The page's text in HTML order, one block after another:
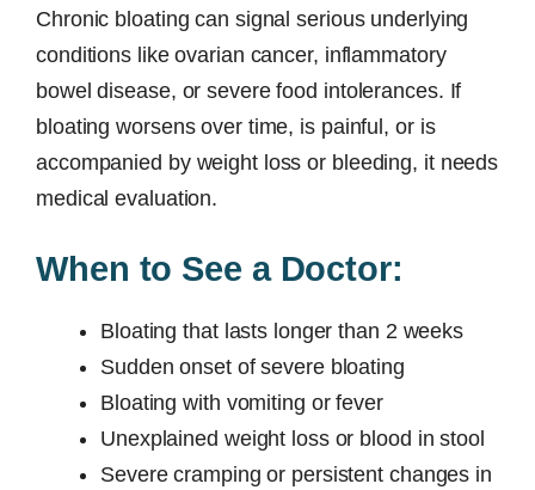
Chronic bloating can signal serious underlying
conditions like ovarian cancer, inflammatory
bowel disease, or severe food intolerances. If
bloating worsens over time, is painful, or is
accompanied by weight loss or bleeding, it needs
medical evaluation.
When to See a Doctor:
Bloating that lasts longer than 2 weeks
Sudden onset of severe bloating
Bloating with vomiting or fever
Unexplained weight loss or blood in stool
Severe cramping or persistent changes in